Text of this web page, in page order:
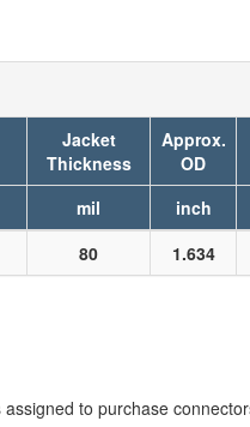
Jacket
Thickness
Approx.
OD
mil inch
80 1.634
to purchase